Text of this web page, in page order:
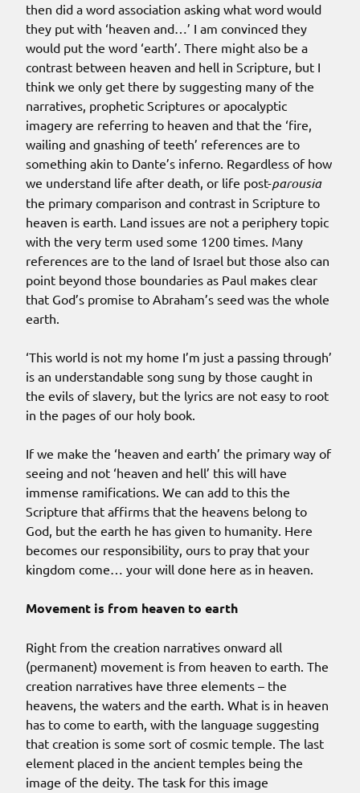
then did a word association asking what word would
they put with ‘heaven and…’ I am convinced they
would put the word ‘earth’. There might also be a
contrast between heaven and hell in Scripture, but I
think we only get there by suggesting many of the
narratives, prophetic Scriptures or apocalyptic
imagery are referring to heaven and that the ‘fire,
wailing and gnashing of teeth’ references are to
something akin to Dante’s inferno. Regardless of how
we understand life after death, or life post-parousia
the primary comparison and contrast in Scripture to
heaven is earth. Land issues are not a periphery topic
with the very term used some 1200 times. Many
references are to the land of Israel but those also can
point beyond those boundaries as Paul makes clear
that God’s promise to Abraham’s seed was the whole
earth.
‘This world is not my home I’m just a passing through’
is an understandable song sung by those caught in
the evils of slavery, but the lyrics are not easy to root
in the pages of our holy book.
If we make the ‘heaven and earth’ the primary way of
seeing and not ‘heaven and hell’ this will have
immense ramifications. We can add to this the
Scripture that affirms that the heavens belong to
God, but the earth he has given to humanity. Here
becomes our responsibility, ours to pray that your
kingdom come… your will done here as in heaven.
Movement is from heaven to earth
Right from the creation narratives onward all
(permanent) movement is from heaven to earth. The
creation narratives have three elements – the
heavens, the waters and the earth. What is in heaven
has to come to earth, with the language suggesting
that creation is some sort of cosmic temple. The last
element placed in the ancient temples being the
image of the deity. The task for this image